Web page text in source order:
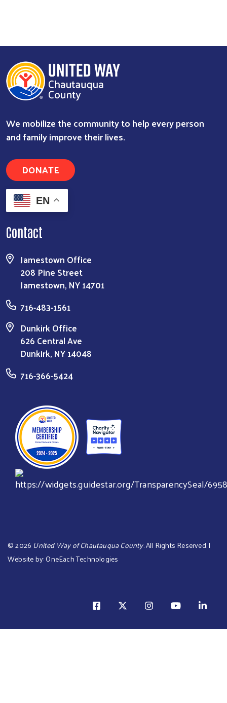
We mobilize the community to help every person
and family improve their lives.
DONATE
EN
Contact
Jamestown Office
208 Pine Street
Jamestown, NY 14701
716-483-1561
Dunkirk Office
626 Central Ave
Dunkirk, NY 14048
716-366-5424
©2026 United Way of Chautauqua County. All Rights Reserved. |
Website by:OneEach Technologies